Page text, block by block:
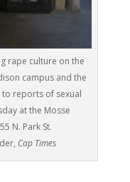
rape culture on the
campus and the
reports of sexual
at the Mosse
N. Park St.
Cap Times